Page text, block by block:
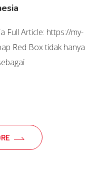
Full Article: https://my-
Red Box tidak hanya